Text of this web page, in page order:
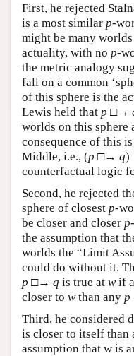
First, he rejected
is a most similar p-
might be many
actuality, with no p-
the metric analogy
fall on a common
of this sphere is the
Lewis held that p □→
worlds on this sphere
consequence of this
Middle, i.e., (p □→ q)
counterfactual logic
Second, he rejected
sphere of closest p-
be closer and closer p
the assumption that
worlds the “Limit
could do without it.
p □→ q is true at wif
closer to wthan any p
Third, he considered
is closer to itself than
assumption that w is